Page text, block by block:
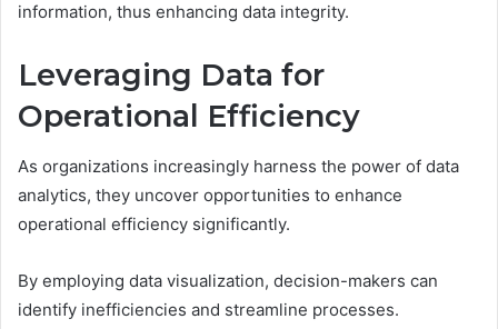
information, thus enhancing data integrity.
Leveraging Data for
Operational Efficiency
As organizations increasingly harness the power of data
analytics, they uncover opportunities to enhance
operational efficiency significantly.
By employing data visualization, decision-makers can
identify inefficiencies and streamline processes.